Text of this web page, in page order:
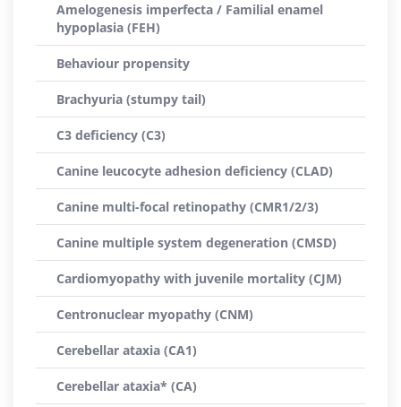
Amelogenesis imperfecta / Familial enamel
hypoplasia (FEH)
Behaviour propensity
Brachyuria (stumpy tail)
C3 deficiency (C3)
Canine leucocyte adhesion deficiency (CLAD)
Canine multi-focal retinopathy (CMR1/2/3)
Canine multiple system degeneration (CMSD)
Cardiomyopathy with juvenile mortality (CJM)
Centronuclear myopathy (CNM)
Cerebellar ataxia (CA1)
Cerebellar ataxia* (CA)